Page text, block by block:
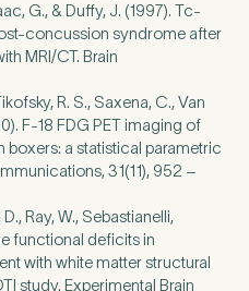
G., & Duffy, J. (1997). Tc-
concussion syndrome after
MRI/CT. Brain
R. S., Saxena, C., Van
). F‑18 FDG PET imaging of
boxers: a statistical parametric
31(11), 952 –
Ray, W., Sebastianelli,
functional deficits in
with white matter structural
study. Experimental Brain